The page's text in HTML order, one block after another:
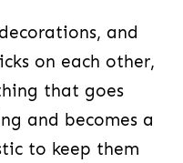
completely
festivities, nor
they can work
love about
worth the effort